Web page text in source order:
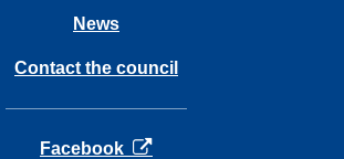
News
Contact the council
Facebook opens in a new tab